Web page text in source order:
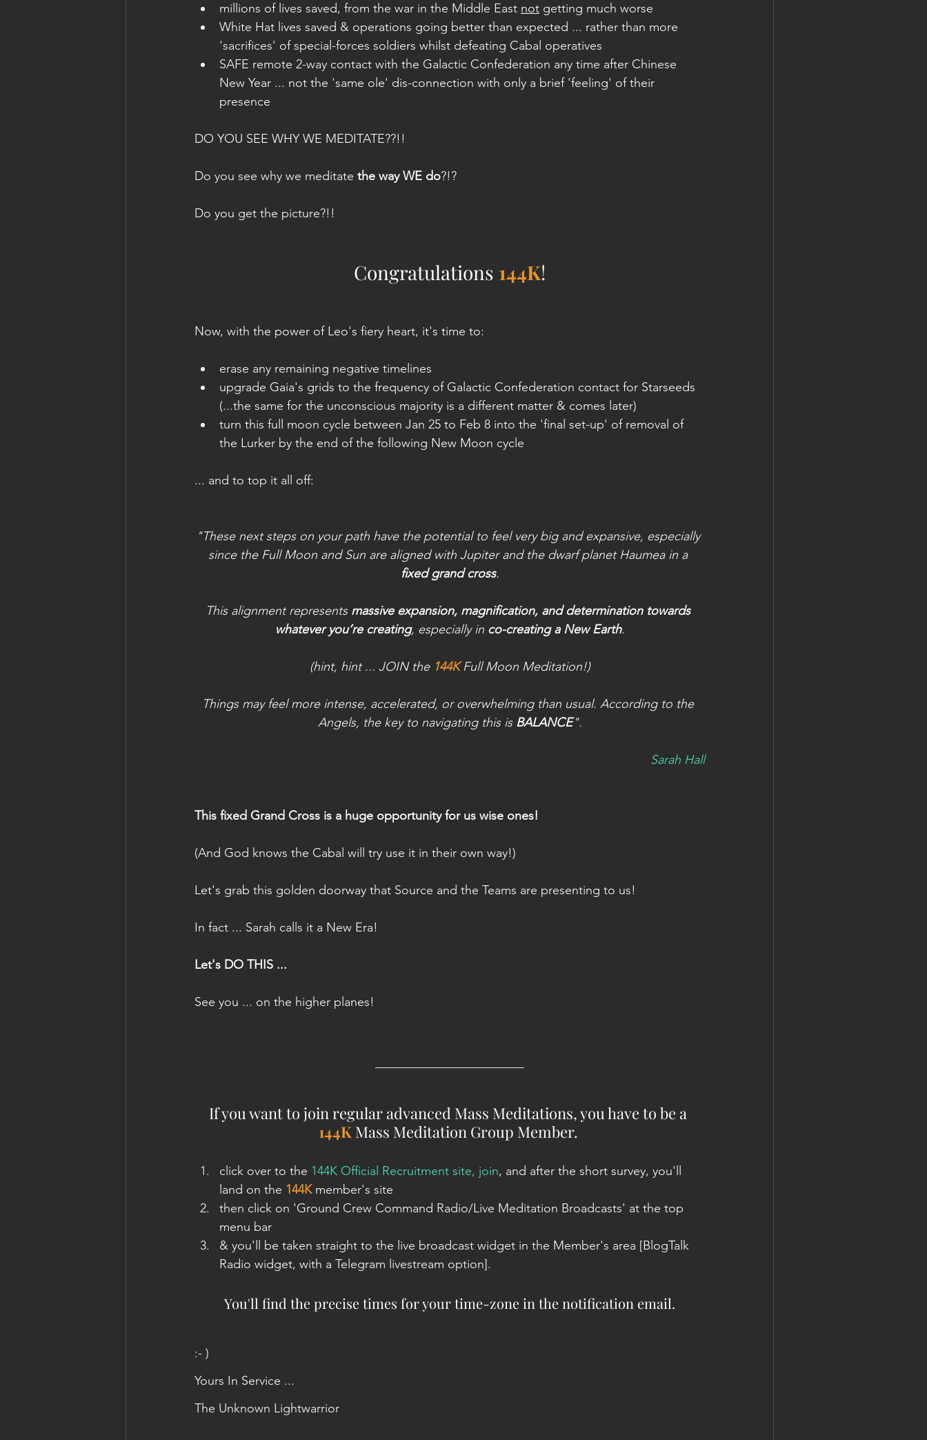
millions of lives saved, from the war in the Middle East not getting much worse
White Hat lives saved & operations going better than expected ... rather than more
'sacrifices' of special-forces soldiers whilst defeating Cabal operatives
SAFE remote 2-way contact with the Galactic Confederation any time after Chinese
New Year ... not the 'same ole' dis-connection with only a brief 'feeling' of their
presence
DO YOU SEE WHY WE MEDITATE??!!
Do you see why we meditate the way WE do?!?
Do you get the picture?!!
Congratulations 144K!
Now, with the power of Leo's fiery heart, it's time to:
erase any remaining negative timelines
upgrade Gaia's grids to the frequency of Galactic Confederation contact for Starseeds
(...the same for the unconscious majority is a different matter & comes later)
turn this full moon cycle between Jan 25 to Feb 8 into the 'final set-up' of removal of
the Lurker by the end of the following New Moon cycle
... and to top it all off:
"These next steps on your path have the potential to feel very big and expansive, especially
since the Full Moon and Sun are aligned with Jupiter and the dwarf planet Haumea in a
fixed grand cross.
This alignment represents massive expansion, magnification, and determination towards
whatever you’re creating, especially in co-creating a New Earth.
(hint, hint ... JOIN the 144K Full Moon Meditation!)
Things may feel more intense, accelerated, or overwhelming than usual. According to the
Angels, the key to navigating this is BALANCE".
Sarah Hall
This fixed Grand Cross is a huge opportunity for us wise ones!
(And God knows the Cabal will try use it in their own way!)
Let's grab this golden doorway that Source and the Teams are presenting to us!
In fact ... Sarah calls it a New Era!
Let's DO THIS ...
See you ... on the higher planes!
If you want to join regular advanced Mass Meditations, you have to be a
144K Mass Meditation Group Member.
click over to the 144K Official Recruitment site, join, and after the short survey, you'll
land on the 144K member's site
then click on 'Ground Crew Command Radio/Live Meditation Broadcasts' at the top
menu bar
& you'll be taken straight to the live broadcast widget in the Member's area [BlogTalk
Radio widget, with a Telegram livestream option].
You'll find the precise times for your time-zone in the notification email.
:- )
Yours In Service ...
The Unknown Lightwarrior